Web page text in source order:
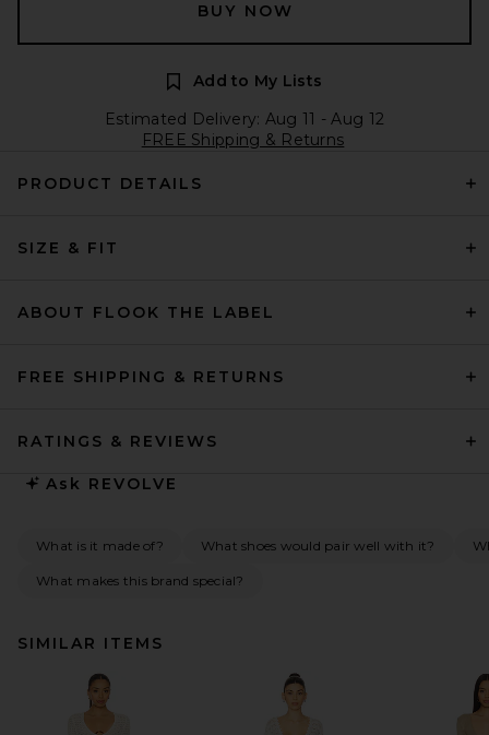
BUY NOW
Add to My Lists
Estimated Delivery: Aug 11 - Aug 12
FREE Shipping & Returns
PRODUCT DETAILS
SIZE & FIT
ABOUT FLOOK THE LABEL
FREE SHIPPING & RETURNS
RATINGS & REVIEWS
Ask REVOLVE
What is it made of? What shoes would pair well with it?
What makes this brand special?
SIMILAR ITEMS